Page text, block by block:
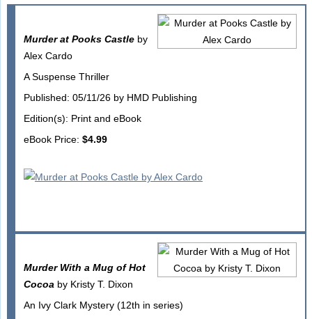
Murder at Pooks Castleby
Alex Cardo
A Suspense Thriller
Published: 05/11/26 by HMD Publishing
Edition(s): Print and eBook
eBook Price: $4.99
Murder With a Mug of Hot
Cocoa by Kristy T. Dixon
An Ivy Clark Mystery (12th in series)